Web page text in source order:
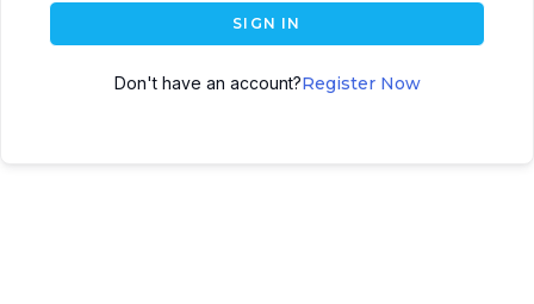
SIGN IN
Don't have an account?Register Now